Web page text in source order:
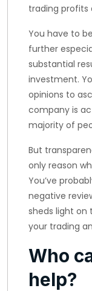
trading
You have to
further
substantial
investment.
opinions to
company is
majority of
But
only reason
You’ve
negative
sheds light on
your trading
Who
help?